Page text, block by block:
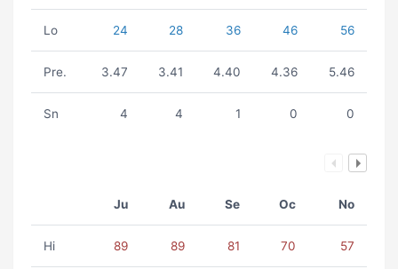
Lo 24 28 36 46 56
Pre. 3.47 3.41 4.40 4.36 5.46
Sn 4 4 1 0 0
Ju Au Se Oc No
Hi 89 89 81 70 57